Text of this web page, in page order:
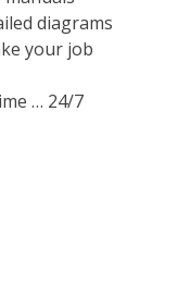
diagrams
your job
… 24/7